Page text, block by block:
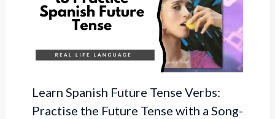
Learn Spanish Future Tense Verbs:
Practise the Future Tense with a Song-